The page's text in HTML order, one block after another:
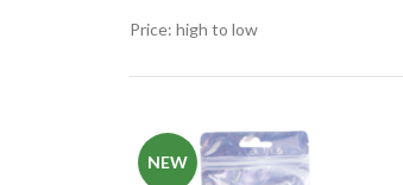
Price: high to low
NEW